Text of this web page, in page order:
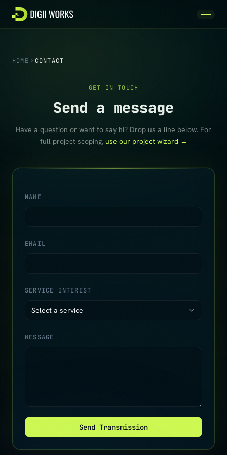
Skip to content
HOME CONTACT
GET IN TOUCH
Send a message
Have a question or want to say hi? Drop us a line below. For
full project scoping, use our project wizard →
NAME
EMAIL
SERVICE INTEREST
Select a service
MESSAGE
Send Transmission